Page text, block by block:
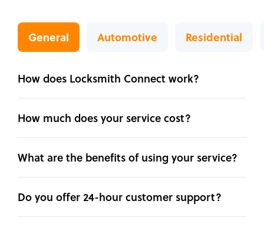
General Automotive Residential
How does Locksmith Connect work?
How much does your service cost?
What are the benefits of using your service?
Do you offer 24-hour customer support?